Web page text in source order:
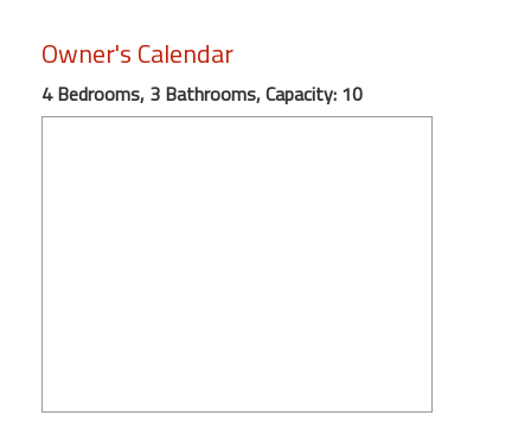
Beach
Front
Condo,
Owner's Calendar
4 Bedrooms, 3 Bathrooms, Capacity: 10